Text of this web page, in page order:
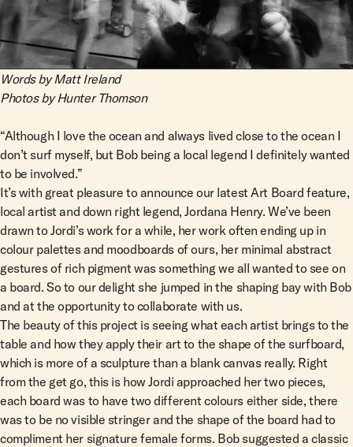
Elveen
SS Mid Twin
SS Mid
Noserider
Noosa '66
Squaretail
Hardware
Surfboard Bags
Fins
Leashes
Pants
Hats
Sale
Pants
Hats
Words by Matt Ireland
Photos by Hunter Thomson
“Although I love the ocean and always lived close to the ocean I
don’t surf myself, but Bob being a local legend I definitely wanted
to be involved.”
It’s with great pleasure to announce our latest Art Board feature,
local artist and down right legend, Jordana Henry. We’ve been
drawn to Jordi’s work for a while, her work often ending up in
colour palettes and moodboards of ours, her minimal abstract
gestures of rich pigment was something we all wanted to see on
a board. So to our delight she jumped in the shaping bay with Bob
and at the opportunity to collaborate with us.
The beauty of this project is seeing what each artist brings to the
table and how they apply their art to the shape of the surfboard,
which is more of a sculpture than a blank canvas really. Right
from the get go, this is how Jordi approached her two pieces,
each board was to have two different colours either side, there
was to be no visible stringer and the shape of the board had to
compliment her signature female forms. Bob suggested a classic